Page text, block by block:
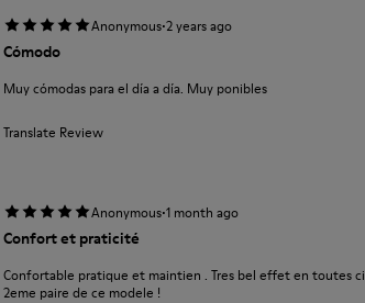
Anonymous·2 years ago
Cómodo
Muy cómodas para el día a día. Muy ponibles
Translate Review
Anonymous·1 month ago
Confort et praticité
Confortable pratique et maintien . Tres bel effet en toutes
2eme paire de ce modele !